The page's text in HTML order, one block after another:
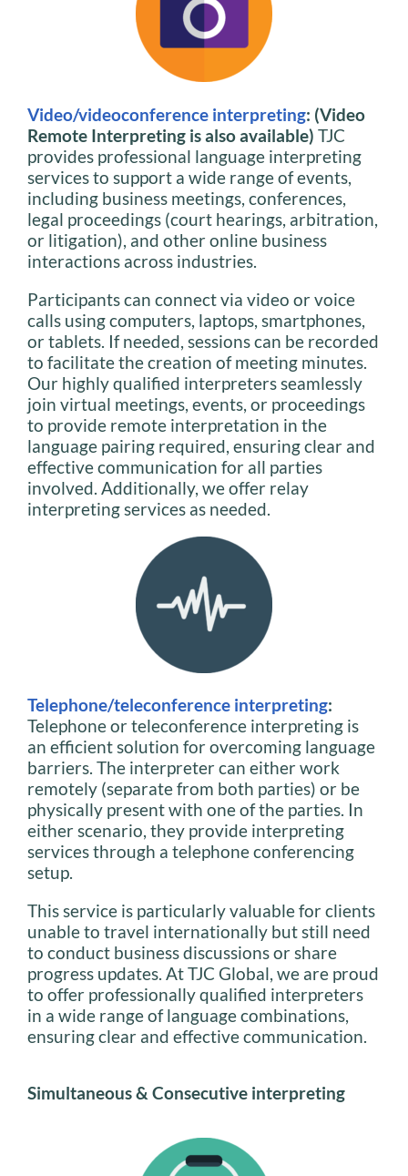
Video/videoconference interpreting: (Video
Remote Interpreting is also available) TJC
provides professional language interpreting
services to support a wide range of events,
including business meetings, conferences,
legal proceedings (court hearings, arbitration,
or litigation), and other online business
interactions across industries.
Participants can connect via video or voice
calls using computers, laptops, smartphones,
or tablets. If needed, sessions can be recorded
to facilitate the creation of meeting minutes.
Our highly qualified interpreters seamlessly
join virtual meetings, events, or proceedings
to provide remote interpretation in the
language pairing required, ensuring clear and
effective communication for all parties
involved. Additionally, we offer relay
interpreting services as needed.
Telephone/teleconference interpreting:
Telephone or teleconference interpreting is
an efficient solution for overcoming language
barriers. The interpreter can either work
remotely (separate from both parties) or be
physically present with one of the parties. In
either scenario, they provide interpreting
services through a telephone conferencing
setup.
This service is particularly valuable for clients
unable to travel internationally but still need
to conduct business discussions or share
progress updates. At TJC Global, we are proud
to offer professionally qualified interpreters
in a wide range of language combinations,
ensuring clear and effective communication.
Simultaneous & Consecutive interpreting